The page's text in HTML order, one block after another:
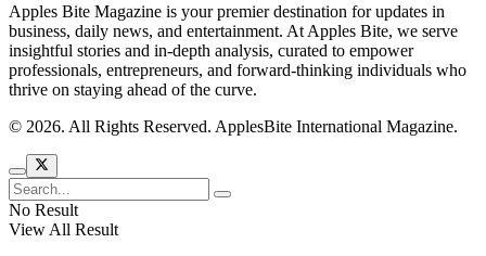
Apples Bite Magazine is your premier destination for updates in
business, daily news, and entertainment. At Apples Bite, we serve
insightful stories and in-depth analysis, curated to empower
professionals, entrepreneurs, and forward-thinking individuals who
thrive on staying ahead of the curve.
© 2026. All Rights Reserved. ApplesBite International Magazine.
No Result
View All Result